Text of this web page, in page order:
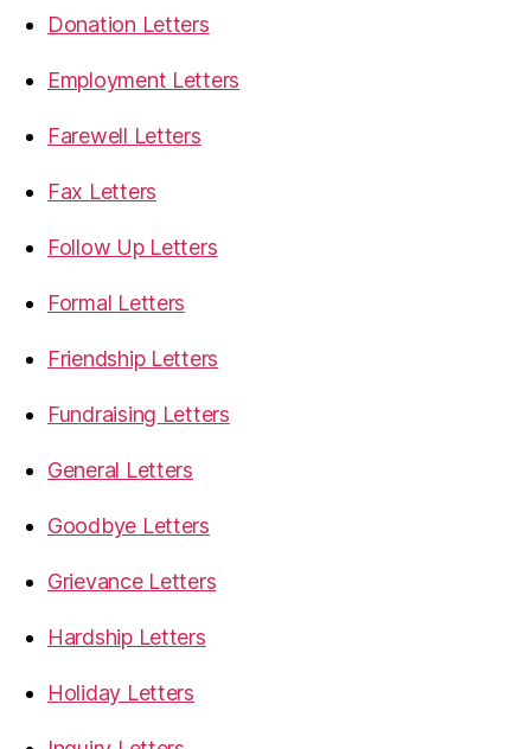
Donation Letters
Employment Letters
Farewell Letters
Fax Letters
Follow Up Letters
Formal Letters
Friendship Letters
Fundraising Letters
General Letters
Goodbye Letters
Grievance Letters
Hardship Letters
Holiday Letters